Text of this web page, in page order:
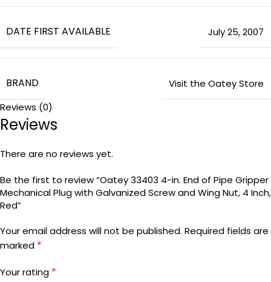
DATE FIRST AVAILABLE July 25, 2007
BRAND
Visit the Oatey Store
Reviews (0)
Reviews
There are no reviews yet.
Be the first to review “Oatey 33403 4-in. End of Pipe Gripper
Mechanical Plug with Galvanized Screw and Wing Nut, 4 Inch,
Red”
Your email address will not be published. Required fields are
marked *
Your rating *